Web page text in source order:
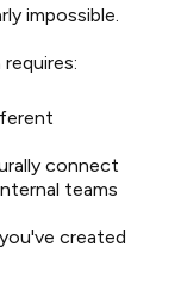
impossible.
connect
teams
created